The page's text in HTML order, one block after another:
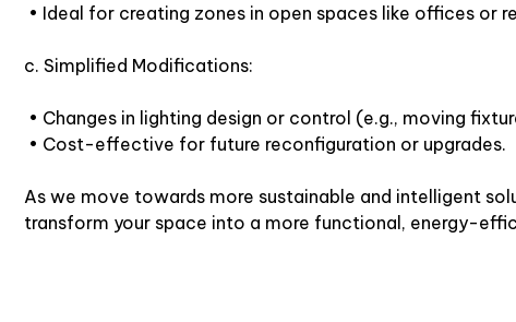
• Ideal for creating zones in open spaces like offices or
c. Simplified Modifications:
• Changes in lighting design or control (e.g., moving
• Cost-effective for future reconfiguration or upgrades.
As we move towards more sustainable and intelligent
transform your space into a more functional, energy-